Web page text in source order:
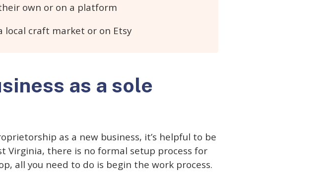
own or on a platform
local craft market or on Etsy
as a sole
as a new business, it’s helpful to be
Virginia, there is no formal setup process for
all you need to do is begin the work process.